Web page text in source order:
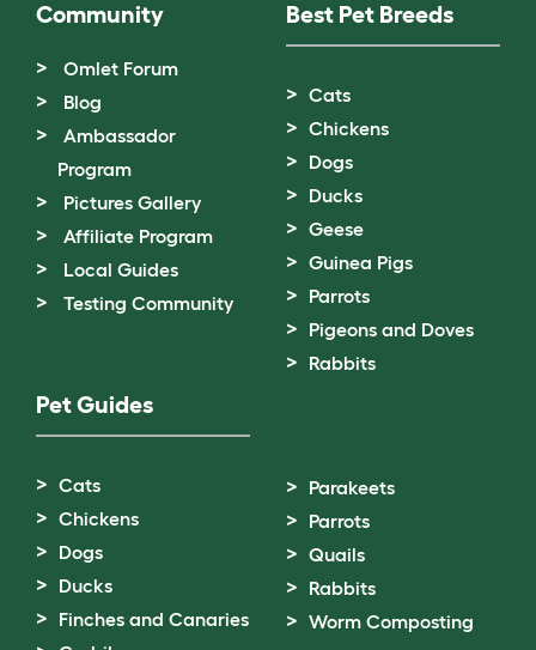
Community
Omlet Forum
Blog
Ambassador
Program
Pictures Gallery
Affiliate Program
Local Guides
Testing Community
Best Pet Breeds
Cats
Chickens
Dogs
Ducks
Geese
Guinea Pigs
Parrots
Pigeons and Doves
Rabbits
Pet Guides
Cats
Chickens
Dogs
Ducks
Finches and Canaries
Parakeets
Parrots
Quails
Rabbits
Worm Composting